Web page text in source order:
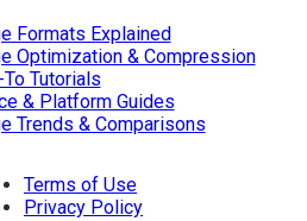
Formats Explained
Optimization & Compression
To Tutorials
& Platform Guides
Trends & Comparisons
Terms of Use
Privacy Policy